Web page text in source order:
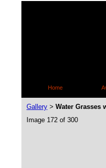
Home
Gallery > Water Grasses
Image 172 of 300